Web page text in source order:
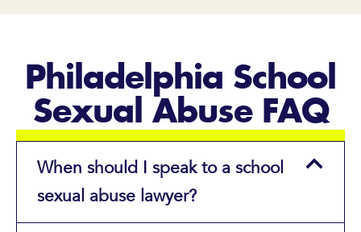
Philadelphia School
Sexual Abuse FAQ
When should I speak to a school
sexual abuse lawyer?